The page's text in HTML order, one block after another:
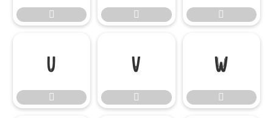
  





